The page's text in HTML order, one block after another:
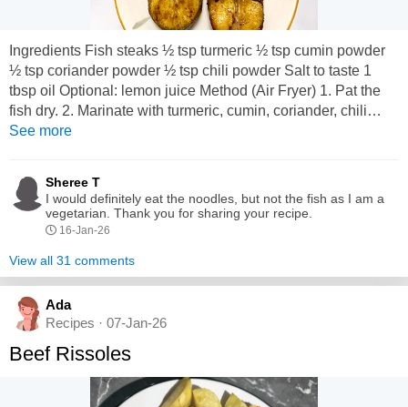
Ingredients Fish steaks ½ tsp turmeric ½ tsp cumin powder
½ tsp coriander powder ½ tsp chili powder Salt to taste 1
tbsp oil Optional: lemon juice Method (Air Fryer) 1. Pat the
fish dry. 2. Marinate with turmeric, cumin, coriander, chili
powder, salt, and oil. 3. Preheat air fryer to 180°C (360°F). 4.
See more
Sheree T
I would definitely eat the noodles, but not the fish as I am a
vegetarian. Thank you for sharing your recipe.
16-Jan-26
View all 31 comments
Ada
Recipes · 07-Jan-26
Beef Rissoles